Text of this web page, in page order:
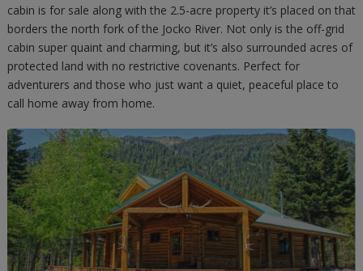
cabin is for sale along with the 2.5-acre property it’s placed on that
borders the north fork of the Jocko River. Not only is the off-grid
cabin super quaint and charming, but it’s also surrounded acres of
protected land with no restrictive covenants. Perfect for
adventurers and those who just want a quiet, peaceful place to
call home away from home.